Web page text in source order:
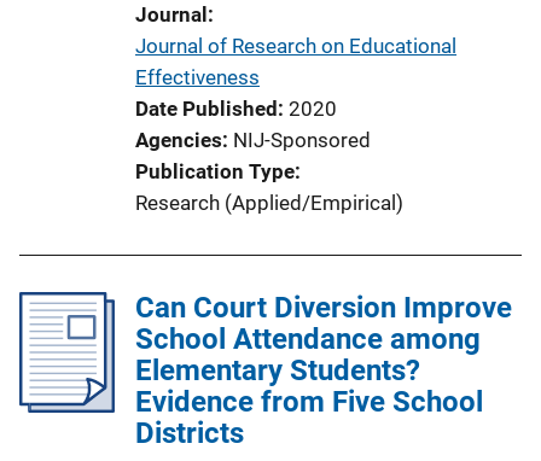
L
i
Journal
Journal of Research on Educational
Effectiveness
Date Published 2020
Agencies NIJ-Sponsored
Publication Type
Research (Applied/Empirical)
Can Court Diversion Improve
School Attendance among
Elementary Students?
Evidence from Five School
Districts